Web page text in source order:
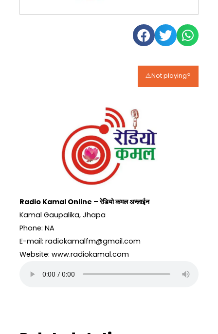
⚠️Not playing?
Radio Kamal Online – रेडियो कमल अन्लाईन
Kamal Gaupalika, Jhapa
Phone: NA
E-mail: radiokamalfm@gmail.com
Website: www.radiokamal.com